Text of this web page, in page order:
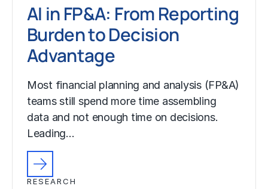
AI in FP&A: From Reporting
Burden to Decision
Advantage
Most financial planning and analysis (FP&A)
teams still spend more time assembling
data and not enough time on decisions.
Leading…
RESEARCH